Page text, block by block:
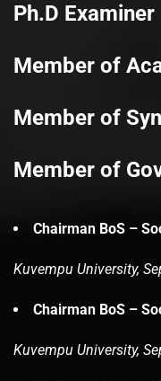
Ph.D Examiner
Member of
Member of
Member of
Chairman BoS –
Kuvempu University,
Chairman BoS –
Kuvempu University,